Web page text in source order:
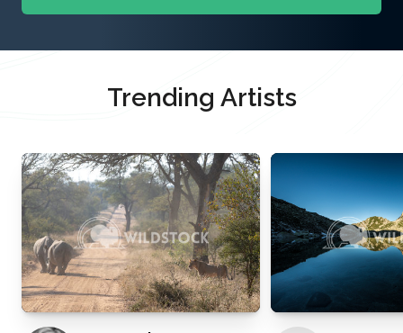
Trending Artists